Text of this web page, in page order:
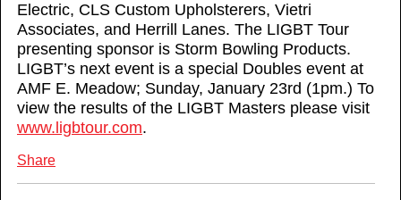
Electric, CLS Custom Upholsterers, Vietri
Associates, and Herrill Lanes. The LIGBT Tour
presenting sponsor is Storm Bowling Products.
LIGBT’s next event is a special Doubles event at
AMF E. Meadow; Sunday, January 23rd (1pm.) To
view the results of the LIGBT Masters please visit
www.ligbtour.com.
Share